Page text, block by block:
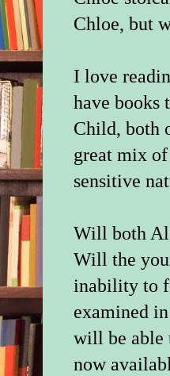
Chloe, but
I love
have books
Child, both
great mix of
sensitive
Will both
Will the
inability to
examined
will be able
now